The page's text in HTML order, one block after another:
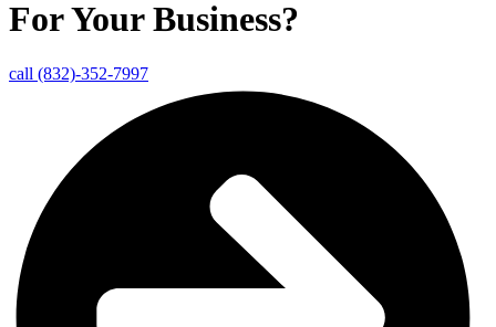
For Your Business?
call (832)-352-7997